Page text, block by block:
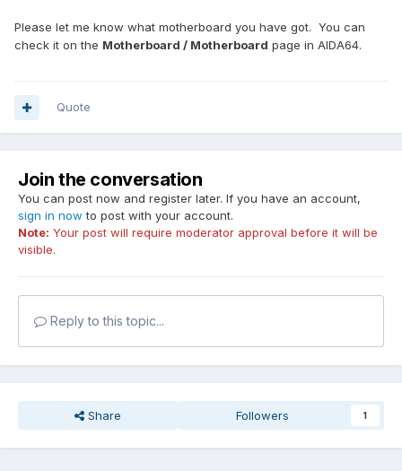
Please let me know what motherboard you have got. You can
check it on the Motherboard / Motherboard page in AIDA64.
Quote
Join the conversation
You can post now and register later. If you have an account,
sign in now to post with your account.
Note: Your post will require moderator approval before it will be
visible.
Reply to this topic...
Share Followers 1